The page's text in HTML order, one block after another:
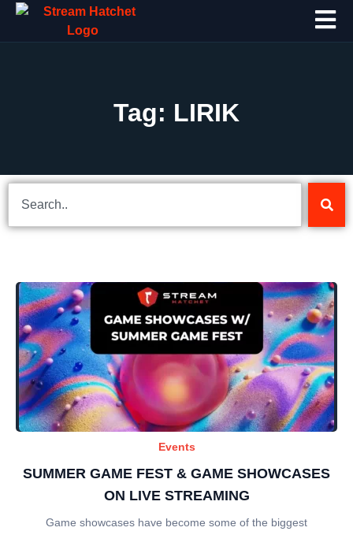
Tag: LIRIK
Events
SUMMER GAME FEST & GAME SHOWCASES
ON LIVE STREAMING
Game showcases have become some of the biggest